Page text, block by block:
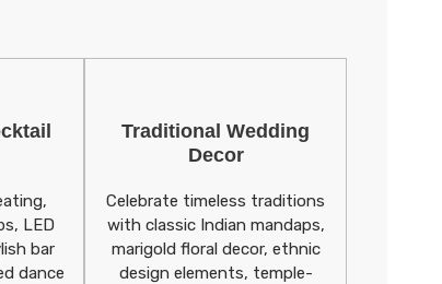
LED
bar
dance
Traditional Wedding
Decor
Celebrate timeless traditions
with classic Indian mandaps,
marigold floral decor, ethnic
design elements, temple-